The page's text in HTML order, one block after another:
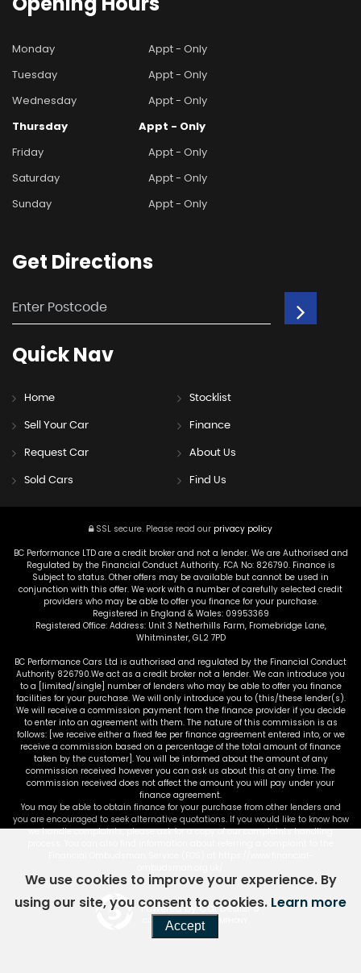
Monday
Appt - Only
Tuesday
Appt - Only
Wednesday
Appt - Only
Thursday
Appt - Only
Friday
Appt - Only
Saturday
Appt - Only
Sunday
Appt - Only
Get Directions
QuickNav
Home Stocklist
Sell Your Car Finance
Request Car About Us
Sold Cars Find Us
SSL secure. Please read our privacy policy
BC Performance LTD are a credit broker and not a lender. We are Authorised and
Regulated by the Financial Conduct Authority. FCA No: 826790. Finance is
Subject to status. Other offers may be available but cannot be used in
conjunction with this offer. We work with a number of carefully selected credit
providers who may be able to offer you finance for your purchase.
Registered in England & Wales: 09953369
Registered Office: Address: Unit 3 Netherhills Farm, Fromebridge Lane,
Whitminster, GL2 7PD
BC Performance Cars Ltd is authorised and regulated by the Financial Conduct
Authority 826790.We act as a credit broker not a lender. We can introduce you
to a [limited/single] number of lenders who may be able to offer you finance
facilities for your purchase. We will only introduce you to (this/these lender(s).
We will receive a commission payment from the finance provider if you decide
to enter into an agreement with them. The nature of this commission is as
follows: [we receive either a fixed fee per finance agreement entered into, or we
receive a commission based on a percentage of the total amount of finance
taken by the customer]. You will be informed about the amount of any
commission received however you can ask us about this at any time. The
commission received does not affect the amount you will pay under your
finance agreement.
You may be able to obtain finance for your purchase from other lenders and
you are encouraged to seek alternative quotations. If you would like to know how
we handle complaints, please ask for a copy of our complaints handling
Powered by Car Dealer 5
CAR DEALER WEBSITES - SYMPHONY
We use cookies to improve your experience. By
using our site, you consent to cookies. Learn more
Accept